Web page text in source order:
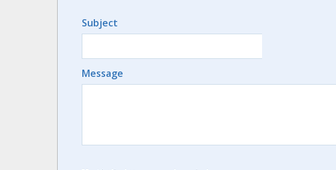
Subject
Message